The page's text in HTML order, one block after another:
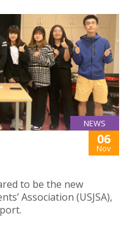
NEWS
06
Nov
to be the new
Association (USJSA),